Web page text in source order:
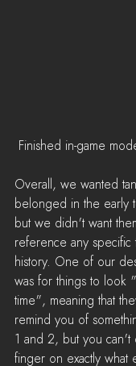
Finished in-game
Overall, we wanted
belonged in the early
but we didn't want
reference any specific
history. One of our
was for things to look
time", meaning that
remind you of
1 and 2, but you can't
finger on exactly what